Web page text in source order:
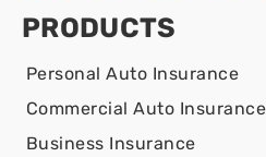
PRODUCTS
Personal Auto Insurance
Commercial Auto Insurance
Business Insurance